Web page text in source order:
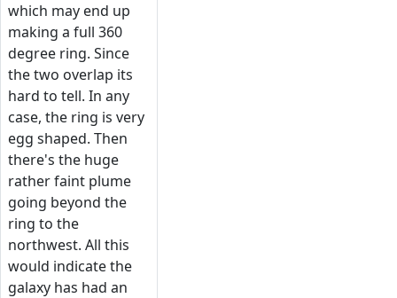
which may end up
making a full 360
degree ring. Since
the two overlap its
hard to tell. In any
case, the ring is very
egg shaped. Then
there's the huge
rather faint plume
going beyond the
ring to the
northwest. All this
would indicate the
galaxy has had an